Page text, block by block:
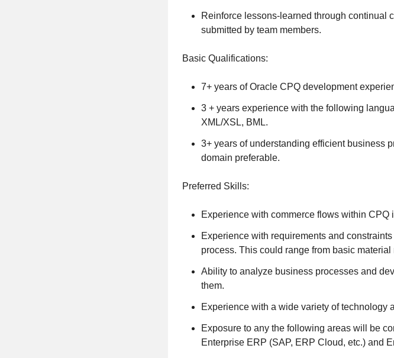
Reinforce lessons-learned through continual
submitted by team members.
Basic Qualifications:
7+ years of Oracle CPQ development
3 + years experience with the following
XML/XSL, BML.
3+ years of understanding efficient business
domain preferable.
Preferred Skills:
Experience with commerce flows within CPQ
Experience with requirements and
process. This could range from basic
Ability to analyze business processes and
them.
Experience with a wide variety of technology
Exposure to any the following areas will be
Enterprise ERP (SAP, ERP Cloud, etc.) and